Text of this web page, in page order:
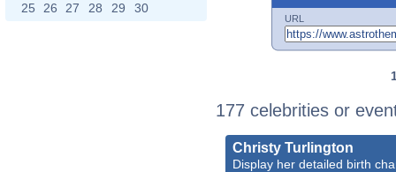
25
26 27 28 29 30
URL
177 celebrities or
Christy Turlington
Display her detailed birth